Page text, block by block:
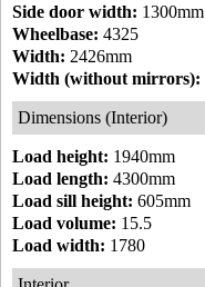
Side door width: 1300mm
Wheelbase: 4325
Width: 2426mm
Width (without mirrors):
Dimensions (Interior)
Load height: 1940mm
Load length: 4300mm
Load sill height: 605mm
Load volume: 15.5
Load width: 1780